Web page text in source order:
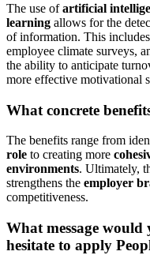
The use ofartificial
learning allows for the
of information. This
employee climate surveys,
the ability to anticipate
more effective motivational
What concrete
The benefits range from
role to creating more
environments. Ultimately,
strengthens the employer
competitiveness.
What message would
hesitate to apply